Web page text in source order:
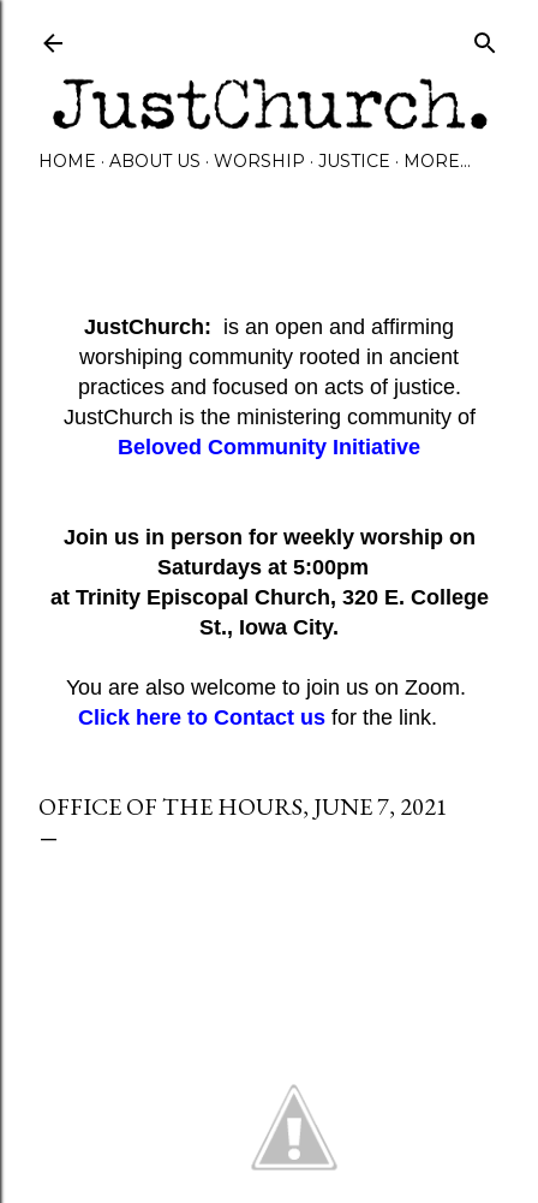
Skip to main content
HOME ABOUT US WORSHIP JUSTICE MORE…
JustChurch: is an open and affirming
worshiping community rooted in ancient
practices and focused on acts of justice.
JustChurch is the ministering community of
Beloved Community Initiative
Join us in person for weekly worship on
Saturdays at 5:00pm
at Trinity Episcopal Church, 320 E. College
St., Iowa City.
You are also welcome to join us on Zoom.
Click here to Contact usfor the link.
OFFICE OF THE HOURS, JUNE 7, 2021